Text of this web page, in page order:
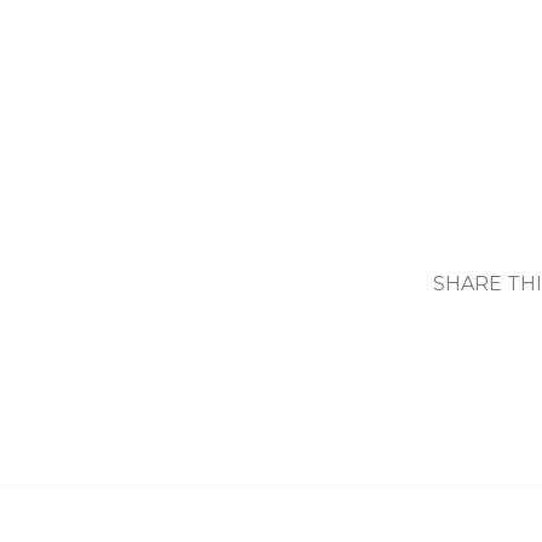
SHARE